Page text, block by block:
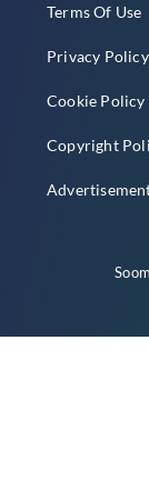
Terms Of Use
Privacy Policy
Cookie Policy
Copyright